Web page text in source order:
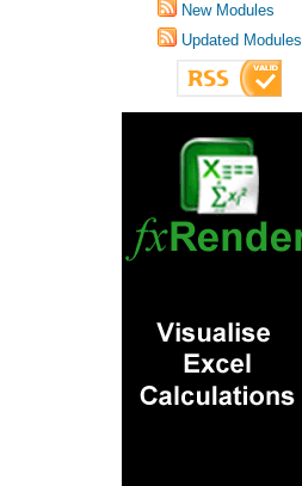
New Modules
Updated Modules